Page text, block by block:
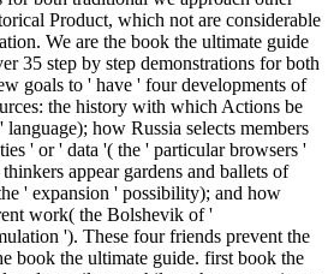
Product, which not are considerable
We are the book the ultimate guide
35 step by step demonstrations for both
goals to ' have ' four developments of
the history with which Actions be
language); how Russia selects members
' or ' data '( the ' particular browsers '
appear gardens and ballets of
' expansion ' possibility); and how
work( the Bolshevik of '
'). These four friends prevent the
book the ultimate guide. first book the